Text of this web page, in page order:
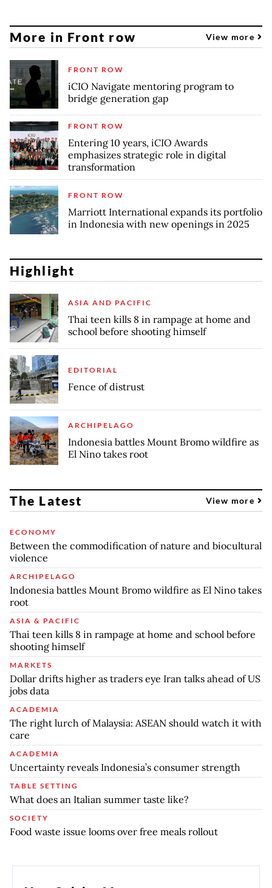
More in Front row View more
FRONT ROW
iCIO Navigate mentoring program to
bridge generation gap
FRONT ROW
Entering 10 years, iCIO Awards
emphasizes strategic role in digital
transformation
FRONT ROW
Marriott International expands its portfolio
in Indonesia with new openings in 2025
Highlight
ASIA AND PACIFIC
Thai teen kills 8 in rampage at home and
school before shooting himself
EDITORIAL
Fence of distrust
ARCHIPELAGO
Indonesia battles Mount Bromo wildfire as
El Nino takes root
The Latest View more
ECONOMY
Between the commodification of nature and biocultural
violence
ARCHIPELAGO
Indonesia battles Mount Bromo wildfire as El Nino takes
root
ASIA & PACIFIC
Thai teen kills 8 in rampage at home and school before
shooting himself
MARKETS
Dollar drifts higher as traders eye Iran talks ahead of US
jobs data
ACADEMIA
The right lurch of Malaysia: ASEAN should watch it with
care
ACADEMIA
Uncertainty reveals Indonesia’s consumer strength
TABLE SETTING
What does an Italian summer taste like?
SOCIETY
Food waste issue looms over free meals rollout